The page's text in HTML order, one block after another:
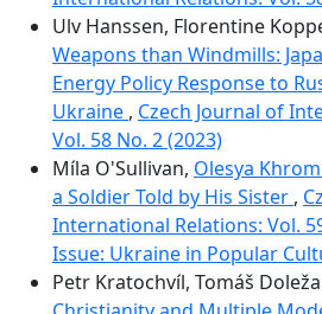
Ulv Hanssen, Florentine
Weapons than Windmills:
Energy Policy Response to
Ukraine , Czech Journal of
Vol. 58 No. 2 (2023)
Míla O'Sullivan, Olesya
a Soldier Told by His Sister ,
International Relations: Vol.
Issue: Ukraine in Popular
Petr Kratochvíl, Tomáš